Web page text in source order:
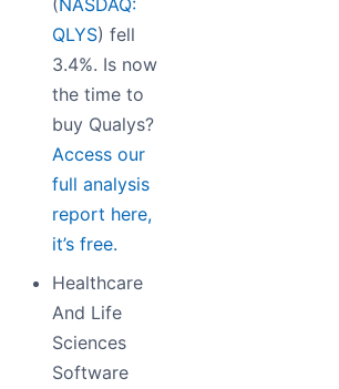
QLYS) fell
3.4%. Is now
the time to
buy Qualys?
Access our
full analysis
report here,
it’s free.
Healthcare
And Life
Sciences
Software